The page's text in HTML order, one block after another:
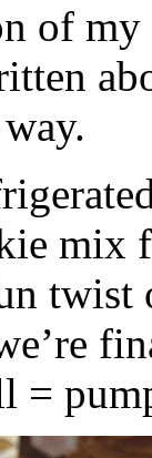
of
mix
twist
=